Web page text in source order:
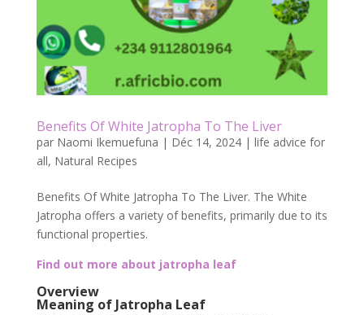
Benefits Of White Jatropha To The Liver
par Naomi Ikemuefuna | Déc 14, 2024| life advice for
all, Natural Recipes
Benefits Of White Jatropha To The Liver. The White
Jatropha offers a variety of benefits, primarily due to its
functional properties.
Find out more about jatropha leaf
Overview
Meaning of Jatropha Leaf